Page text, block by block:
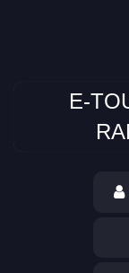
E-